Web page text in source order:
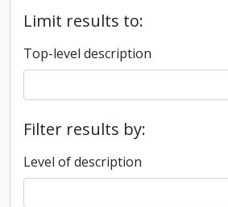
Limit results to:
Top-level description
Filter results by:
Level of description